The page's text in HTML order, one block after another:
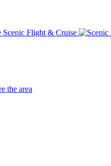
Scenic Flight & Cruise
the area